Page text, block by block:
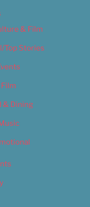
& Film
Top Stories
& Dining